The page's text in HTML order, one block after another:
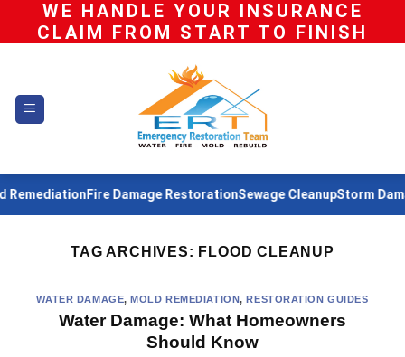
WE HANDLE YOUR INSURANCE
CLAIM FROM START TO FINISH
Fire Damage RestorationSewage CleanupStorm
TAG ARCHIVES: FLOOD CLEANUP
WATER DAMAGE,MOLD REMEDIATION,RESTORATION GUIDES
Water Damage: What Homeowners
Should Know